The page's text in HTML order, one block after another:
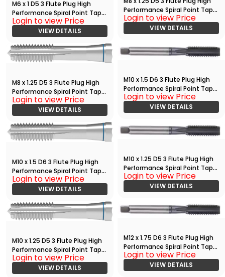
M6 x 1 D5 3 Flute Plug High
Performance Spiral Point Tap
Bright
Login to view Price
VIEW DETAILS
Performance Spiral Point Tap
with TiAlN
Login to view Price
VIEW DETAILS
M8 x 1.25 D5 3 Flute Plug High
Performance Spiral Point Tap
Bright
Login to view Price
VIEW DETAILS
M10 x 1.5 D6 3 Flute Plug High
Performance Spiral Point Tap
with TiAlN
Login to view Price
VIEW DETAILS
M10 x 1.5 D6 3 Flute Plug High
Performance Spiral Point Tap
Bright
Login to view Price
VIEW DETAILS
M10 x 1.25 D5 3 Flute Plug High
Performance Spiral Point Tap
with TiAlN
Login to view Price
VIEW DETAILS
M10 x 1.25 D5 3 Flute Plug High
Performance Spiral Point Tap
Bright
Login to view Price
VIEW DETAILS
M12 x 1.75 D6 3 Flute Plug High
Performance Spiral Point Tap
with TiAlN
Login to view Price
VIEW DETAILS